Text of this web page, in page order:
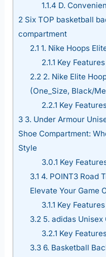
1.1.4 D.
2 Six TOP basketball
compartment
2.1 1. Nike Hoops
2.1.1 Key Features
2.22. Nike Elite
(One_Size, Black/
2.2.1 Key
3 3. Under Armour
Shoe Compartment:
Style
3.0.1 Key
3.1 4. POINT3 Road
Elevate Your Game
3.1.1 Key Features
3.25. adidas Unisex
3.2.1 Key
3.36. Basketball